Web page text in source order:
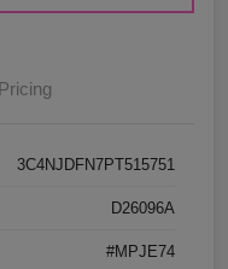
Pricing
3C4NJDFN7PT515751
D26096A
#MPJE74